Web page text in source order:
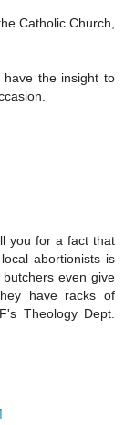
Catholic Church,
have the insight to
you for a fact that
abortionists is
even give
have racks of
Theology Dept.